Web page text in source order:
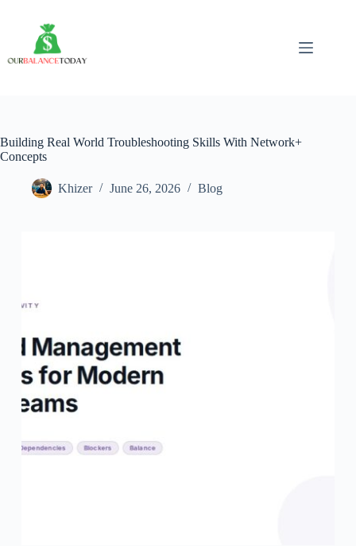
Building Real World Troubleshooting Skills With Network+
Concepts
Khizer June 26, 2026 Blog